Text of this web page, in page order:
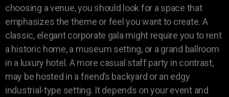
choosing a venue, you should look for a space that
emphasizes the theme or feel you want to create. A
classic, elegant corporate gala might require you to rent
a historic home, a museum setting, or a grand ballroom
in a luxury hotel. A more casual staff party in contrast,
may be hosted in a friend’s backyard or an edgy
industrial-type setting. It depends on your event and